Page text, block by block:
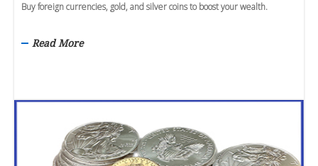
Buy foreign currencies, gold, and silver coins to boost your wealth.
Read More